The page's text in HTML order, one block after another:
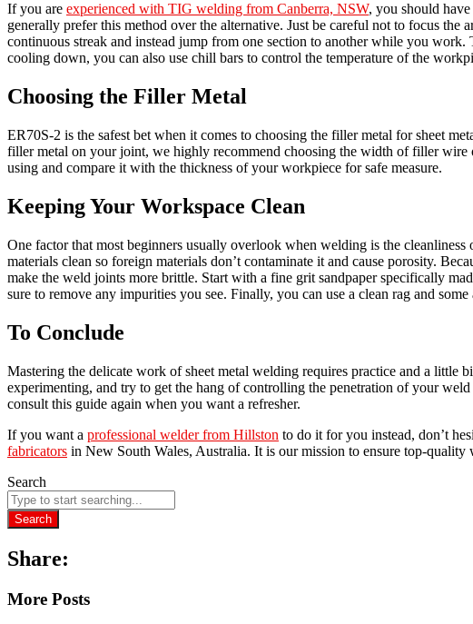
If you are experienced with TIG welding from Canberra, NSW, you should
generally prefer this method over the alternative. Just be careful not to focus
continuous streak and instead jump from one section to another while you
cooling down, you can also use chill bars to control the temperature of the
Choosing the Filler Metal
ER70S-2 is the safest bet when it comes to choosing the filler metal for sheet
filler metal on your joint, we highly recommend choosing the width of filler wire
using and compare it with the thickness of your workpiece for safe measure.
Keeping Your Workspace Clean
One factor that most beginners usually overlook when welding is the
materials clean so foreign materials don’t contaminate it and cause porosity.
make the weld joints more brittle. Start with a fine grit sandpaper specifically
sure to remove any impurities you see. Finally, you can use a clean rag and
To Conclude
Mastering the delicate work of sheet metal welding requires practice and a little
experimenting, and try to get the hang of controlling the penetration of your
consult this guide again when you want a refresher.
If you want a professional welder from Hillston to do it for you instead, don’t
fabricators in New South Wales, Australia. It is our mission to ensure top-quality
Search
Search
Share:
More Posts